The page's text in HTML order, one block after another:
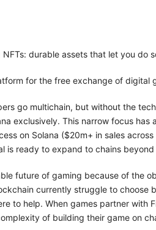
durable assets that let you do
for the free exchange of digital
go multichain, but without the
exclusively. This narrow focus
on Solana ($20m+ in sales
is ready to expand to chains beyond
future of gaming because of the
currently struggle to choose
to help. When games partner with
of building their game on